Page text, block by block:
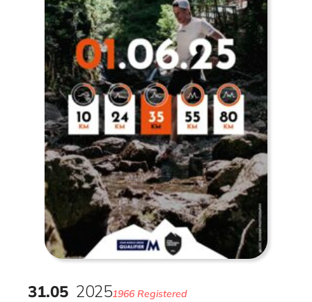
31.05 20251966 Registered